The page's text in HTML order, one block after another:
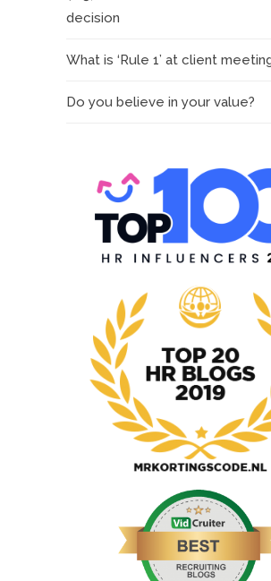
decision
What is ‘Rule 1’ at client
Do you believe in your value?